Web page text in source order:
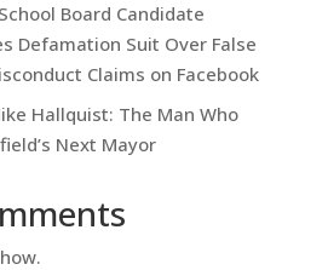
Board Candidate
Defamation Suit Over False
Claims on Facebook
Hallquist: The Man Who
Next Mayor